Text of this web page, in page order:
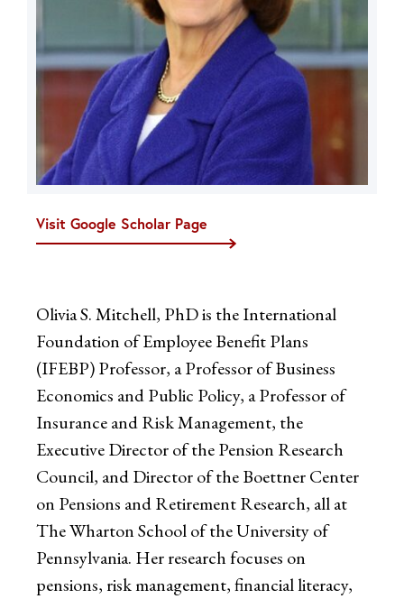
Visit Google Scholar Page
Olivia S. Mitchell, PhD is the International
Foundation of Employee Benefit Plans
(IFEBP) Professor, a Professor of Business
Economics and Public Policy, a Professor of
Insurance and Risk Management, the
Executive Director of the Pension Research
Council, and Director of the Boettner Center
on Pensions and Retirement Research, all at
The Wharton School of the University of
Pennsylvania. Her research focuses on
pensions, risk management, financial literacy,